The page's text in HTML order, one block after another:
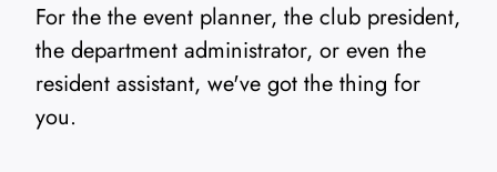
For the the event planner, the club president,
the department administrator, or even the
resident assistant, we've got the thing for
you.